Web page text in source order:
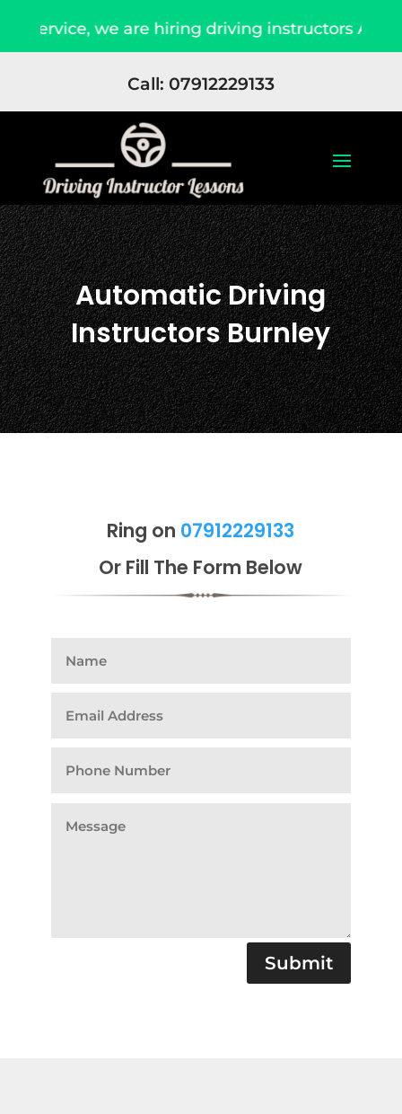
we are hiring driving instructors Apply Now
Call: 07912229133
Automatic Driving
Instructors Burnley
Ring on 07912229133
Or Fill The Form Below
Submit